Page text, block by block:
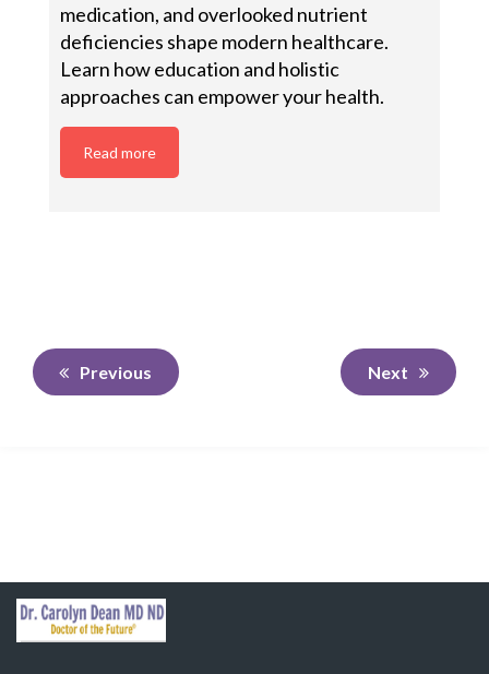
medication, and overlooked nutrient
deficiencies shape modern healthcare.
Learn how education and holistic
approaches can empower your health.
Read more
Previous Next